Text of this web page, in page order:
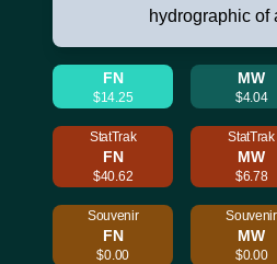
hydrographic of
FN
$14.25
MW
$4.04
StatTrak
FN
$40.62
StatTrak
MW
$6.78
Souvenir
FN
$0.00
Souvenir
MW
$0.00